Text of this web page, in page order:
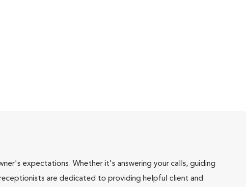
expectations. Whether it's answering your calls, guiding
are dedicated to providing helpful client and